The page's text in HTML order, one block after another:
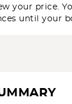
your price.
until your